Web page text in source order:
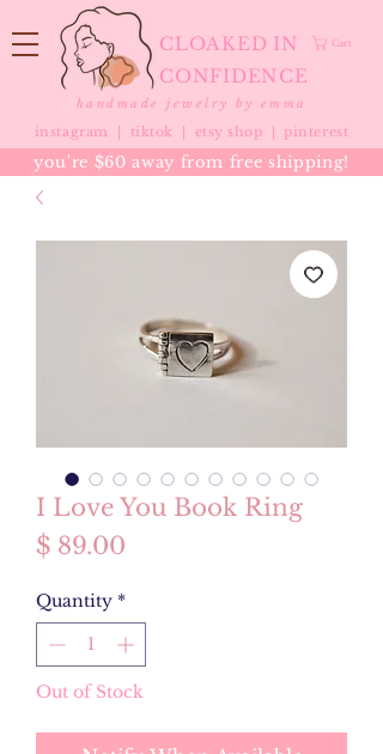
CLOAKED IN
CONFIDENCE
Cart
handmade jewelry by emma
instagram | tiktok etsy shop |pinterest
you're $60 away from free shipping!
I Love You Book Ring
$ 89.00
Quantity *
Out of Stock